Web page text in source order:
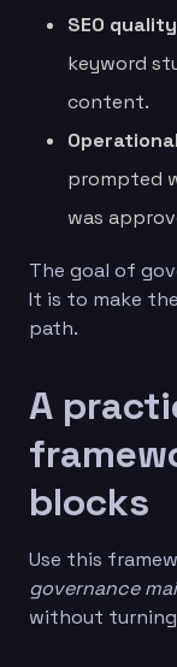
SEO
keyword
content.
prompted
was
The goal of
It is to make
path.
A
blocks
Use this
governance
without